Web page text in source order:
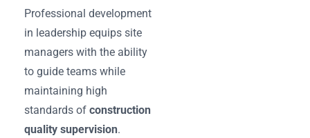
Professional development
in leadership equips site
managers with the ability
to guide teams while
maintaining high
standards of construction
quality supervision.